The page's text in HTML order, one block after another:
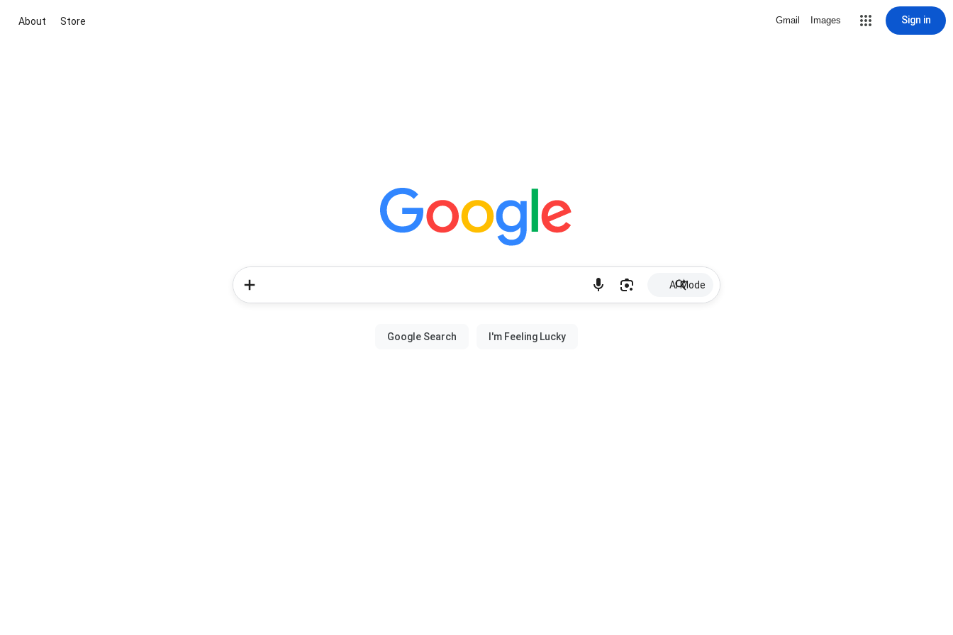
About Store Gmail Images Sign in
AI Mode